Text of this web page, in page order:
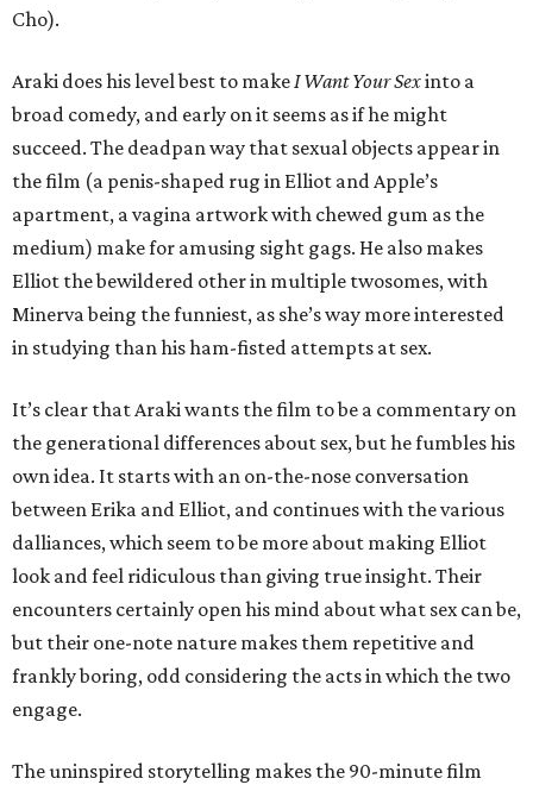
Cho).
Araki does his level best to makeI Want Your Sexinto a
broad comedy, and early on it seems as if he might
succeed. The deadpan way that sexual objects appear in
the film (a penis-shaped rug in Elliot and Apple’s
apartment, a vagina artwork with chewed gum as the
medium) make for amusing sight gags. He also makes
Elliot the bewildered other in multiple twosomes, with
Minerva being the funniest, as she’s way more interested
in studying than his ham-fisted attempts at sex.
It’s clear that Araki wants the film to be a commentary on
the generational differences about sex, but he fumbles his
own idea. It starts with an on-the-nose conversation
between Erika and Elliot, and continues with the various
dalliances, which seem to be more about making Elliot
look and feel ridiculous than giving true insight. Their
encounters certainly open his mind about what sex can be,
but their one-note nature makes them repetitive and
frankly boring, odd considering the acts in which the two
engage.
The uninspired storytelling makes the 90-minute film